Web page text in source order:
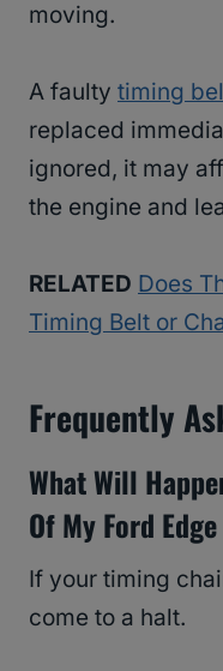
moving.
A faulty timing
replaced
ignored, it may
the engine and
RELATED Does
Timing Belt or
Frequently
What Will
Of My Ford
If your timing
come to a halt.